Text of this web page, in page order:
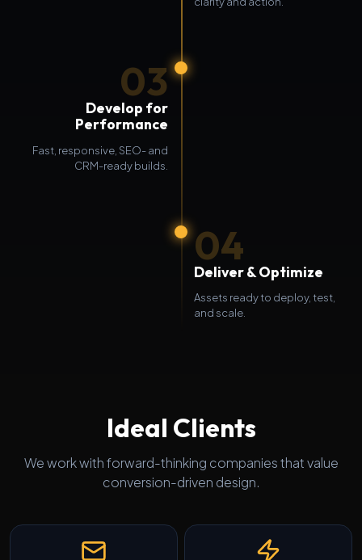
03
Develop for
Performance
Fast, responsive, SEO- and
CRM-ready builds.
04
Deliver & Optimize
Assets ready to deploy, test,
and scale.
Ideal Clients
We work with forward-thinking companies that value
conversion-driven design.